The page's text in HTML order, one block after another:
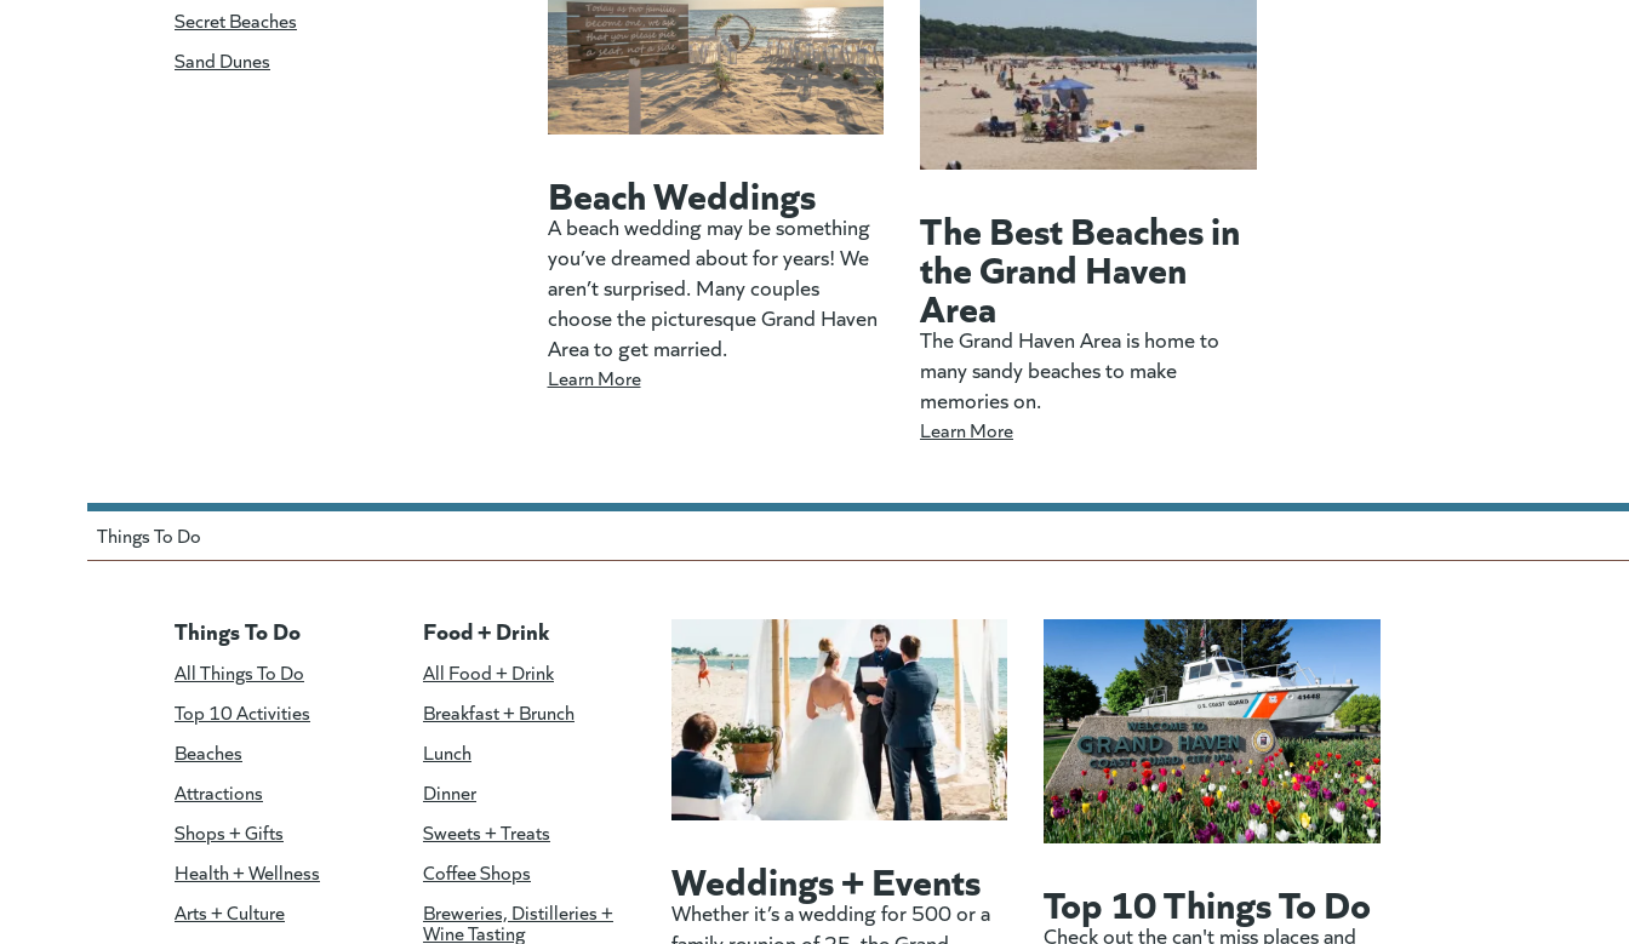
Secret Beaches
Sand Dunes
Beach Weddings
A beach wedding may be something
you’ve dreamed about for years! We
aren’t surprised. Many couples
choose the picturesque Grand Haven
Area to get married.
Learn More
The Best Beaches in
the Grand Haven
Area
The Grand Haven Area is home to
many sandy beaches to make
memories on.
Learn More
Things To Do
Things To Do
All Things To Do
Top 10 Activities
Beaches
Attractions
Shops + Gifts
Health + Wellness
Arts + Culture
Food + Drink
All Food + Drink
Breakfast + Brunch
Lunch
Dinner
Sweets + Treats
Coffee Shops
Breweries, Distilleries +
Wine Tasting
Weddings + Events
Whether it’s a wedding for 500 or a
Top 10 Things To Do
Check out the can't miss places and